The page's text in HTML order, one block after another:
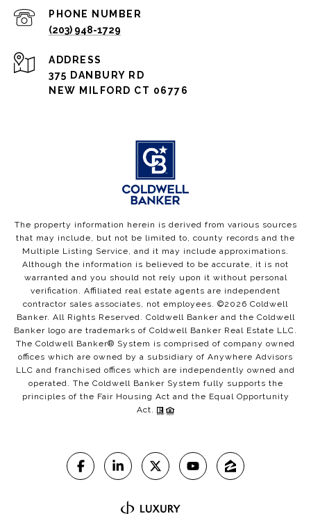
PHONE NUMBER
(203) 948-1729
ADDRESS
375 DANBURY RD
NEW MILFORD CT 06776
The property information herein is derived from various sources
that may include, but not be limited to, county records and the
Multiple Listing Service, and it may include approximations.
Although the information is believed to be accurate, it is not
warranted and you should not rely upon it without personal
verification. Affiliated real estate agents are independent
contractor sales associates, not employees. ©2026 Coldwell
Banker. All Rights Reserved. Coldwell Banker and the Coldwell
Banker logo are trademarks of Coldwell Banker Real Estate LLC.
The Coldwell Banker® System is comprised of company owned
offices which are owned by a subsidiary of Anywhere Advisors
LLC and franchised offices which are independently owned and
operated. The Coldwell Banker System fully supports the
principles of the Fair Housing Act and the Equal Opportunity
Act.